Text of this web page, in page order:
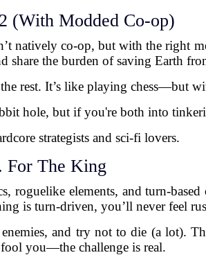
(With Modded Co-op)
natively co-op, but with the right
share the burden of saving Earth
rest. It’s like playing chess—but
hole, but if you're both into
strategists and sci-fi lovers.
For The King
roguelike elements, and turn-
is turn-driven, you’ll never feel
and try not to die (a lot).
you—the challenge is real.